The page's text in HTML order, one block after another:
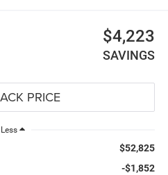
$4,223
SAVINGS
Less
$52,825
-$1,852